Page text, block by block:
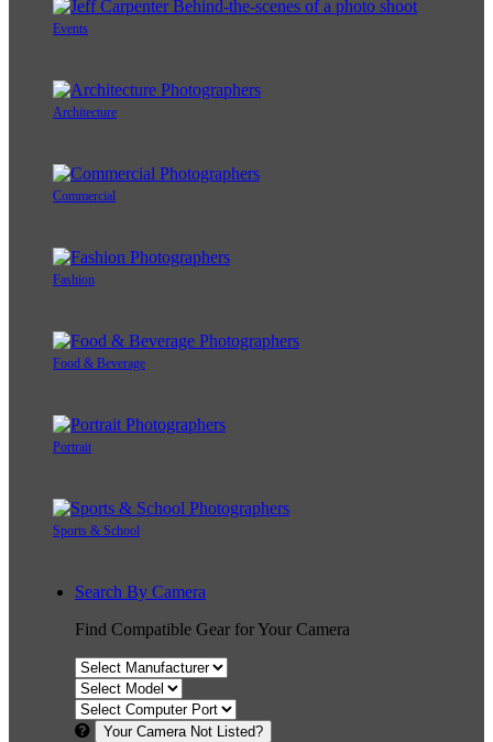
Events
Architecture
Commercial
Fashion
Food & Beverage
Portrait
Sports & School
Search By Camera
Find Compatible Gear for Your Camera
Your Camera Not Listed?